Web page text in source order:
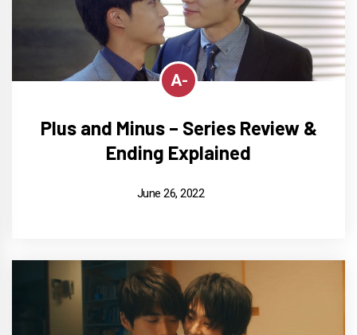
A-
Plus and Minus – Series Review &
Ending Explained
June 26, 2022